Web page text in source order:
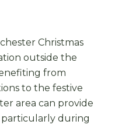
Christmas
outside the
from
to the festive
area can provide
particularly during